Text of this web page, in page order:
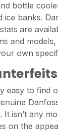
bottle
ice banks.
are
and
own
easy to find
isn’t any
on the